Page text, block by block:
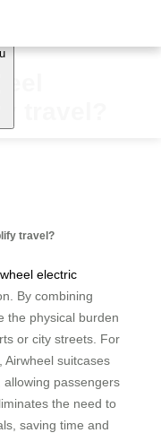
travel?
travel?
electric
By combining
the physical burden
or city streets. For
Airwheel suitcases
passengers
the need to
saving time and